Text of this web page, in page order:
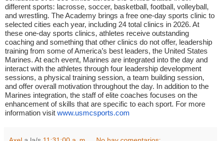
different sports: lacrosse, soccer, basketball, football, volleyball,
and wrestling. The Academy brings a free one-day sports clinic to
selected cities each year, including 24 total clinics in 2026. At
these one-day sports clinics, athletes receive outstanding
coaching and something that other clinics do not offer, leadership
training from some of America’s best leaders, the United States
Marines. At each event, Marines are integrated into the day and
interact with the athletes through four leadership development
sessions, a physical training session, a team building session,
and offer overall motivation throughout the day. In addition to the
Marines integration, the staff of elite coaches focuses on the
enhancement of skills that are specific to each sport. For more
information visit www.usmcsports.com